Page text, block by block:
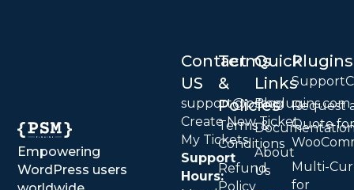
Empowering
WordPress users
Quick
Links
Blog
About
Us
Plugins
Request
Quote for
Multi-
for
Contact
US
support@psmplugins.com
Create New Ticket
My Tickets
Support
Hours:
Terms
&
Policies
Terms &
Conditions
Refund
Policy